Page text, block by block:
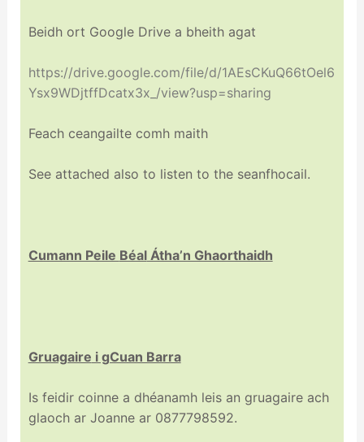
Beidh ort Google Drive a bheith agat
https://drive.google.com/file/d/1AEsCKuQ66tOel6
Ysx9WDjtffDcatx3x_/view?usp=sharing
Feach ceangailte comh maith
See attached also to listen to the seanfhocail.
Cumann Peile BéalÁtha’n Ghaorthaidh
Gruagaire i gCuan Barra
Is feidir coinne a dhéanamh leis an gruagaire ach
glaoch ar Joanne ar 0877798592.